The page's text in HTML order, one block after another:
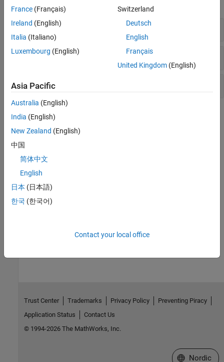
Multi-Line Function Call
Long Line of Text
Comment One Line
Version History
Introduced before R2006a
See Also
.
Topics
How useful was this information?
France (Français)
Ireland (English)
Italia (Italiano)
Luxembourg (English)
Switzerland
Deutsch
English
Français
United Kingdom(English)
Asia Pacific
Australia (English)
India (English)
New Zealand (English)
中国
简体中文
English
日本 (日本語)
한국 (한국어)
Contact your local office
Trust Center Trademarks Privacy Policy
Preventing Piracy
Application Status
Contact Us
© 1994-2026 The MathWorks, Inc.
Select a Web
Nordic